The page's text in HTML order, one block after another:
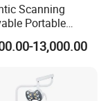
Scanning
Portable
Dental Real-Time
Intraoral Dental
13,000.00